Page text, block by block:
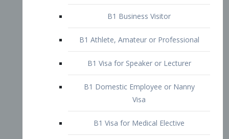
B1 Business Visitor
B1 Athlete, Amateur or Professional
B1 Visa for Speaker or Lecturer
Visa
B1 Visa for Medical Elective
B1 Visa for Conference